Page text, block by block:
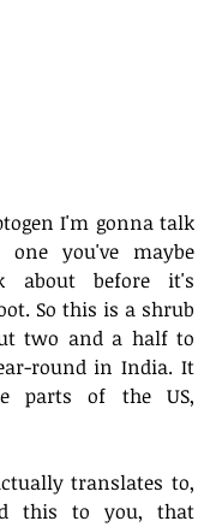
I'm gonna talk
you've maybe
about before it's
So this is a shrub
two and a half to
round in India. It
parts of the US,
translates to,
this to you, that